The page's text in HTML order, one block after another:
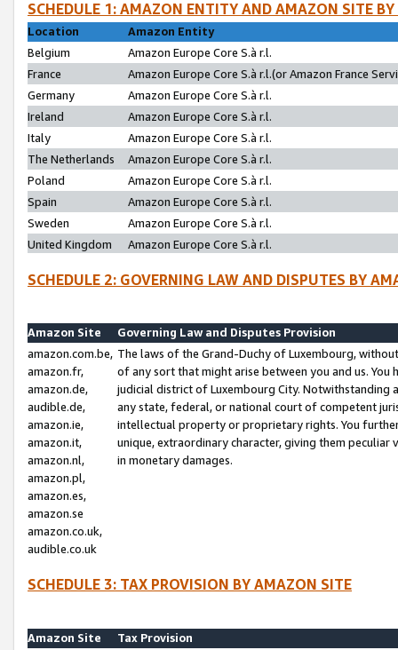
SCHEDULE 1: AMAZON ENTITY AND AMAZON SITE
Location
Amazon Entity
Belgium
Amazon Europe Core S.à r.l.
France
Amazon Europe Core S.à r.l.(or Amazon France
Germany
Amazon Europe Core S.à r.l.
Ireland
Amazon Europe Core S.à r.l.
Italy
Amazon Europe Core S.à r.l.
The Netherlands
Amazon Europe Core S.à r.l.
Poland
Amazon Europe Core S.à r.l.
Spain
Amazon Europe Core S.à r.l.
Sweden
Amazon Europe Core S.à r.l.
United Kingdom
Amazon Europe Core S.à r.l.
SCHEDULE 2: GOVERNING LAW AND DISPUTES BY
Amazon Site
Governing Law and Disputes Provision
amazon.com.be,
amazon.fr,
amazon.de,
audible.de,
amazon.ie,
amazon.it,
amazon.nl,
amazon.pl,
amazon.es,
amazon.se
amazon.co.uk,
audible.co.uk
The laws of the Grand-Duchy of Luxembourg,
of any sort that might arise between you and us.
judicial district of Luxembourg City. Notwithstanding
any state, federal, or national court of competent
intellectual property or proprietary rights. You
unique, extraordinary character, giving them
in monetary damages.
SCHEDULE 3: TAX PROVISION BY AMAZON SITE
Amazon Site
Tax Provision